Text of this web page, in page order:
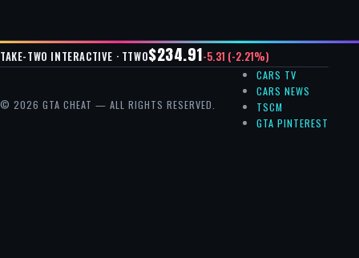
TAKE-TWO INTERACTIVE · TTWO$234.91-5.31 (-2.21%)
© 2026 GTA CHEAT — ALL RIGHTS RESERVED.
CARS TV
CARS NEWS
TSCM
GTA PINTEREST